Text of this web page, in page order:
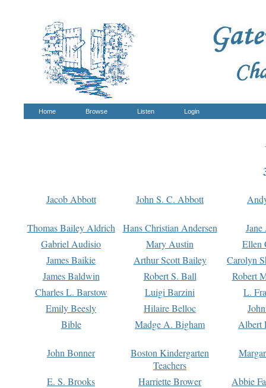
Home Browse Listen Login
Jacob Abbott John S. C. Abbott
Thomas Bailey Aldrich Hans Christian Andersen
Gabriel Audisio
Mary Austin
Ellen
James Baikie
Arthur Scott Bailey
Carolyn
James Baldwin
Robert S. Ball
Robert
Charles L. Barstow
Luigi Barzini
L.
Emily Beesly
Hilaire Belloc
Bible
Madge A. Bigham Albert
John Bonner
Boston Kindergarten
Teachers
E. S. Brooks Harriette Brower
Abbie